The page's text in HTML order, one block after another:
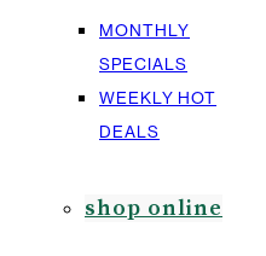
MONTHLY
SPECIALS
WEEKLY HOT
DEALS
shop online